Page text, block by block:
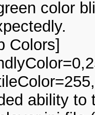
color
Colors]
ability to